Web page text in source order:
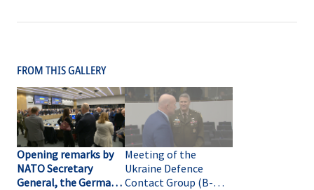
FROM THIS GALLERY
Opening remarks by
NATO Secretary
General, the German
Meeting of the
Ukraine Defence
Contact Group (B-